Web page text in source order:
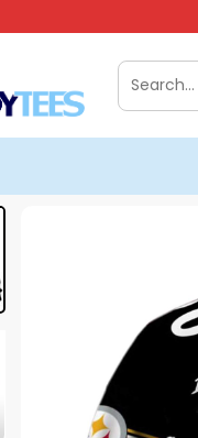
Search
for: